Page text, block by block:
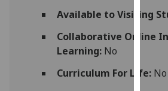
find
out
Available to Visiting
Collaborative Online
Learning:No
Curriculum For Life:No